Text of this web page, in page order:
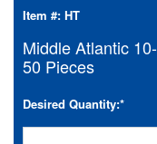
Item #: HT
Middle Atlantic
50 Pieces
Desired Quantity:*